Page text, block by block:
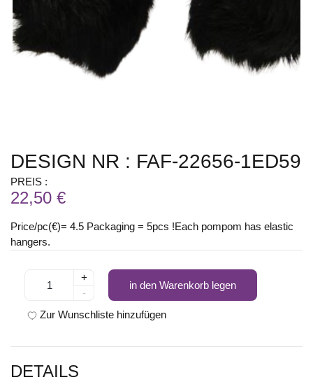
DESIGN NR : FAF-22656-1ED59
PREIS :
22,50 €
Price/pc(€)= 4.5 Packaging = 5pcs !Each pompom has elastic
hangers.
+
-
in den Warenkorb legen
Zur Wunschliste hinzufügen
DETAILS